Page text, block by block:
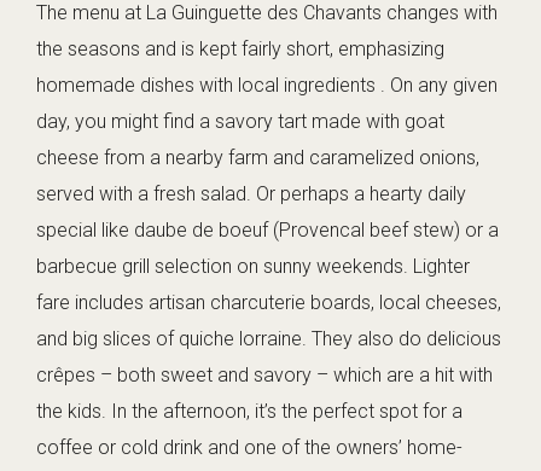
The menu at La Guinguette des Chavants changes with
the seasons and is kept fairly short, emphasizing
homemade dishes with local ingredients . On any given
day, you might find a savory tart made with goat
cheese from a nearby farm and caramelized onions,
served with a fresh salad. Or perhaps a hearty daily
special like daube de boeuf (Provencal beef stew) or a
barbecue grill selection on sunny weekends. Lighter
fare includes artisan charcuterie boards, local cheeses,
and big slices of quiche lorraine. They also do delicious
crêpes – both sweet and savory – which are a hit with
the kids. In the afternoon, it’s the perfect spot for a
coffee or cold drink and one of the owners’ home-